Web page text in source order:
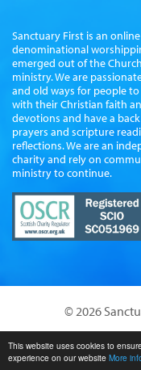
This website uses cookies to
experience on our website More
Sanctuary First is an
denominational
emerged out of the
ministry. We are
and old ways for people
with their Christian faith
devotions and have a
prayers and scripture
reflections. We are an
charity and rely on
ministry to continue.
© 2026